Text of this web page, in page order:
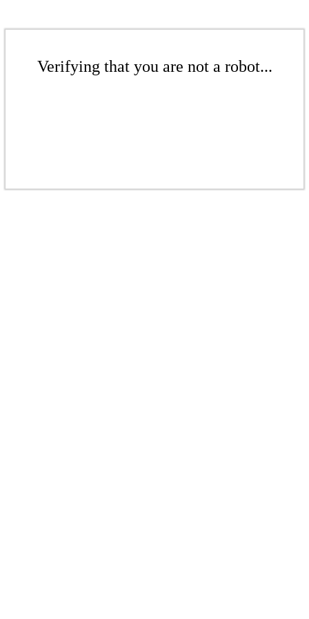
Verifying that you are not a robot...